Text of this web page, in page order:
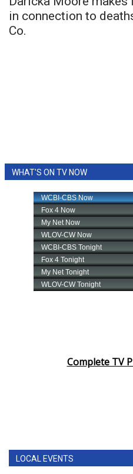
in connection to
Co.
WHAT'S ON TV NOW
Complete TV
LOCAL EVENTS